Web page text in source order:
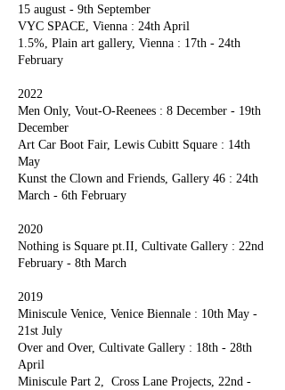
15 august - 9th September
VYC SPACE, Vienna : 24th April
1.5%, Plain art gallery, Vienna : 17th - 24th
February
2022
Men Only, Vout-O-Reenees : 8 December - 19th
December
Art Car Boot Fair, Lewis Cubitt Square : 14th
May
Kunst the Clown and Friends, Gallery 46 : 24th
March - 6th February
2020
Nothing is Square pt.II, Cultivate Gallery : 22nd
February - 8th March
2019
Miniscule Venice, Venice Biennale : 10th May -
21st July
Over and Over, Cultivate Gallery : 18th - 28th
April
Miniscule Part 2, Cross Lane Projects, 22nd -